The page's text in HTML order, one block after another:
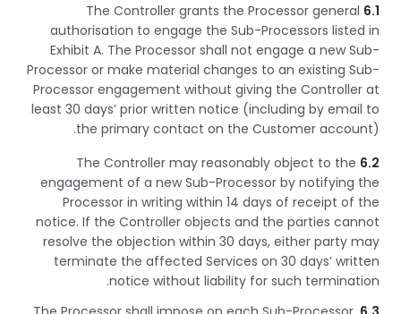
6.1
The Controller grants the Processor general
authorisation to engage the Sub-Processors listed in
Exhibit A. The Processor shall not engage a new Sub-
Processor or make material changes to an existing Sub-
Processor engagement without giving the Controller at
least 30 days’ prior written notice (including by email to
the primary contact on the Customer account).
6.2
The Controller may reasonably object to the
engagement of a new Sub-Processor by notifying the
Processor in writing within 14 days of receipt of the
notice. If the Controller objects and the parties cannot
resolve the objection within 30 days, either party may
terminate the affected Services on 30 days’ written
notice without liability for such termination.